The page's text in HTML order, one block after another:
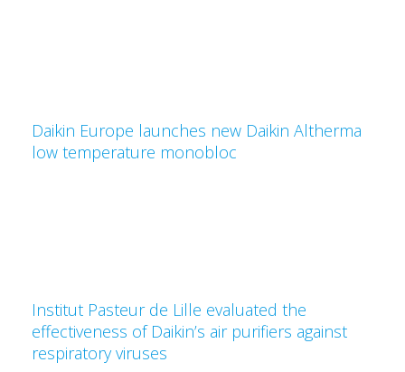
Daikin Europe launches new Daikin Altherma
low temperature monobloc
Institut Pasteur de Lille evaluated the
effectiveness of Daikin’s air purifiers against
respiratory viruses